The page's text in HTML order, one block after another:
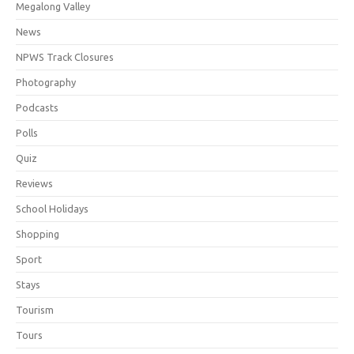
Megalong Valley
News
NPWS Track Closures
Photography
Podcasts
Polls
Quiz
Reviews
School Holidays
Shopping
Sport
Stays
Tourism
Tours